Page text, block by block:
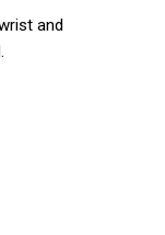
and